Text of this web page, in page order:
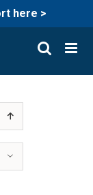
here >